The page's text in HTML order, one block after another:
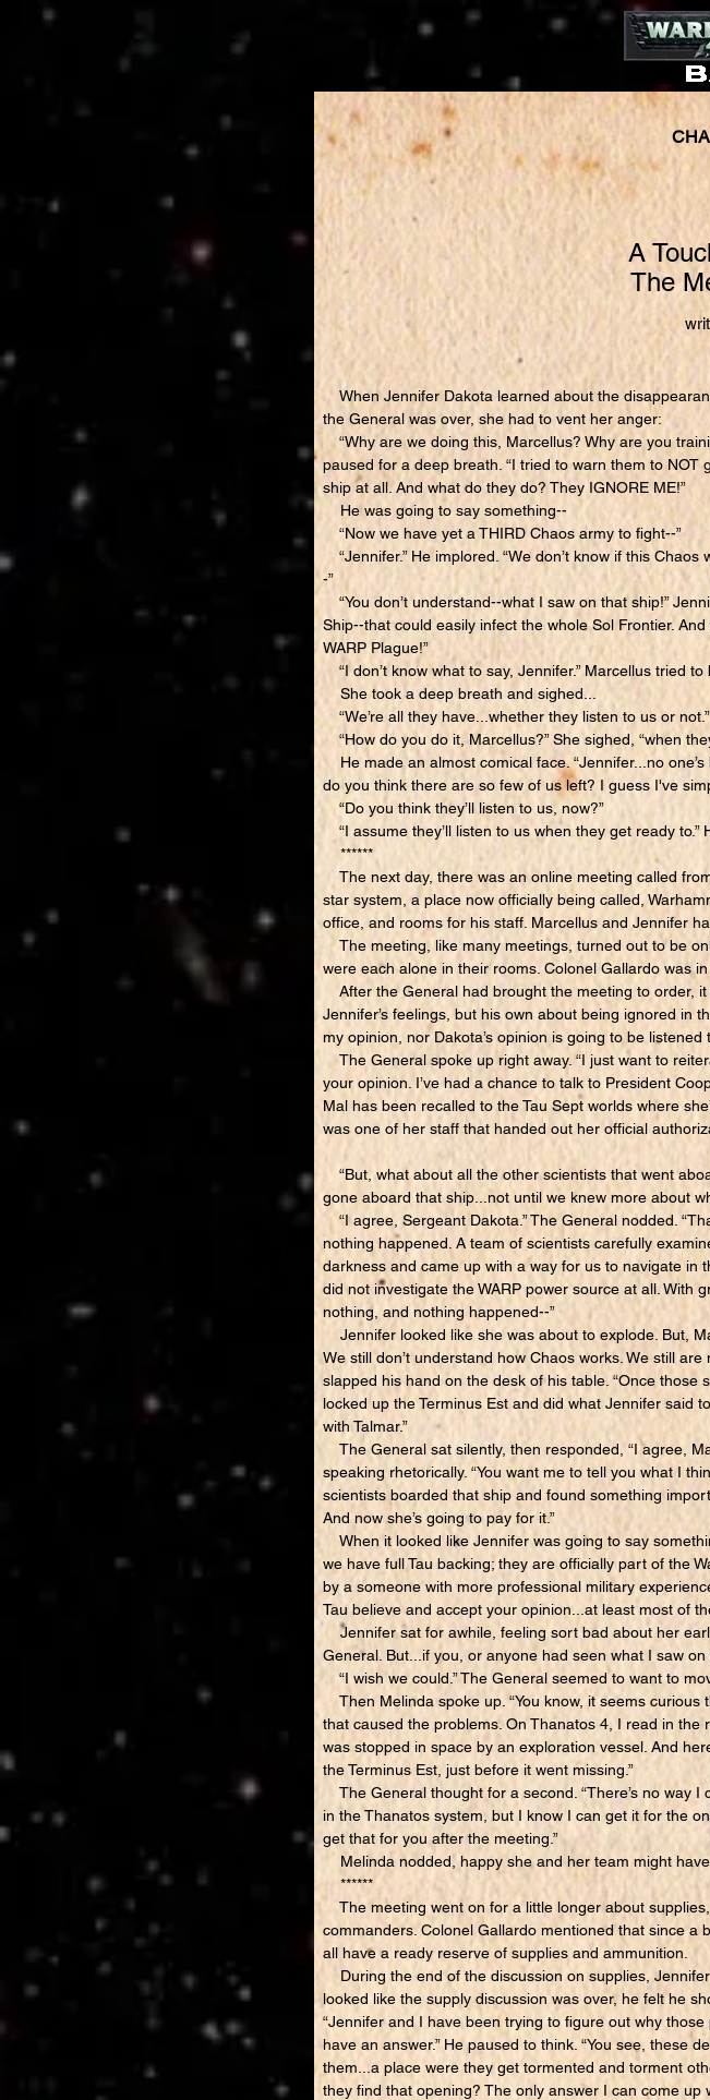
A
The
When Jennifer Dakota learned about the
the General was over, she had to vent her anger:
“Why are we doing this, Marcellus? Why are you
paused for a deep breath. “I tried to warn them to
ship at all. And what do they do? They IGNORE ME!”
He was going to say something--
“Now we have yet a THIRD Chaos army to fight--”
“Jennifer.” He implored. “We don’t know if this Chaos
-”
“You don’t understand--what I saw on that ship!”
Ship--that could easily infect the whole Sol Frontier.
WARP Plague!”
“I don’t know what to say, Jennifer.” Marcellus tried
She took a deep breath and sighed...
“We’re all they have...whether they listen to us or
“How do you do it, Marcellus?” She sighed, “when
He made an almost comical face. “Jennifer...no
do you think there are so few of us left? I guess I've
“Do you think they’ll listen to us, now?”
“I assume they’ll listen to us when they get ready to.”
******
The next day, there was an online meeting called
star system, a place now officially being called,
office, and rooms for his staff. Marcellus and Jennifer
The meeting, like many meetings, turned out to be
were each alone in their rooms. Colonel Gallardo was
After the General had brought the meeting to order,
Jennifer’s feelings, but his own about being ignored in
my opinion, nor Dakota’s opinion is going to be
The General spoke up right away. “I just want to
your opinion. I’ve had a chance to talk to President
Mal has been recalled to the Tau Sept worlds where
was one of her staff that handed out her official
“But, what about all the other scientists that went
gone aboard that ship...not until we knew more about
“I agree, Sergeant Dakota.” The General nodded.
nothing happened. A team of scientists carefully
darkness and came up with a way for us to navigate in
did not investigate the WARP power source at all. With
nothing, and nothing happened--”
Jennifer looked like she was about to explode. But,
We still don’t understand how Chaos works. We still
slapped his hand on the desk of his table. “Once those
locked up the Terminus Est and did what Jennifer said
with Talmar.”
The General sat silently, then responded, “I agree,
speaking rhetorically. “You want me to tell you what I
scientists boarded that ship and found something
And now she’s going to pay for it.”
When it looked like Jennifer was going to say
we have full Tau backing; they are officially part of the
by a someone with more professional military
Tau believe and accept your opinion...at least most of
Jennifer sat for awhile, feeling sort bad about her
General. But...if you, or anyone had seen what I saw on
“I wish we could.” The General seemed to want to
Then Melinda spoke up. “You know, it seems
that caused the problems. On Thanatos 4, I read in
was stopped in space by an exploration vessel. And
the Terminus Est, just before it went missing.”
The General thought for a second. “There’s no way
in the Thanatos system, but I know I can get it for the
get that for you after the meeting.”
Melinda nodded, happy she and her team might
******
The meeting went on for a little longer about
commanders. Colonel Gallardo mentioned that since a
all have a ready reserve of supplies and ammunition.
During the end of the discussion on supplies,
looked like the supply discussion was over, he felt he
“Jennifer and I have been trying to figure out why
have an answer.” He paused to think. “You see, these
them...a place were they get tormented and torment
they find that opening? The only answer I can come